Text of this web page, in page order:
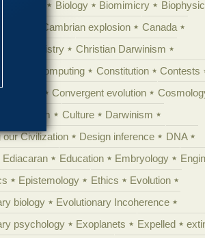
Biology Biomimicry
Cambrian explosion
Canada
Chemistry
Christian Darwinism
Computing Constitution
Contests
Convergent evolution
Creationism Culture
Darwinism
our Civilization
Design inference
DNA
Ediacaran Education Embryology
Epistemology Ethics
Evolution
biology
Evolutionary Incoherence
psychology
Exoplanets Expelled